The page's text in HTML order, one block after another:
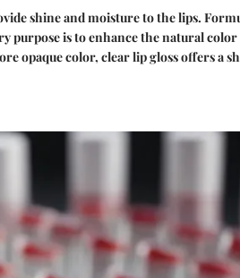
shine and moisture to the lips.
purpose is to enhance the natural
opaque color, clear lip gloss offers a